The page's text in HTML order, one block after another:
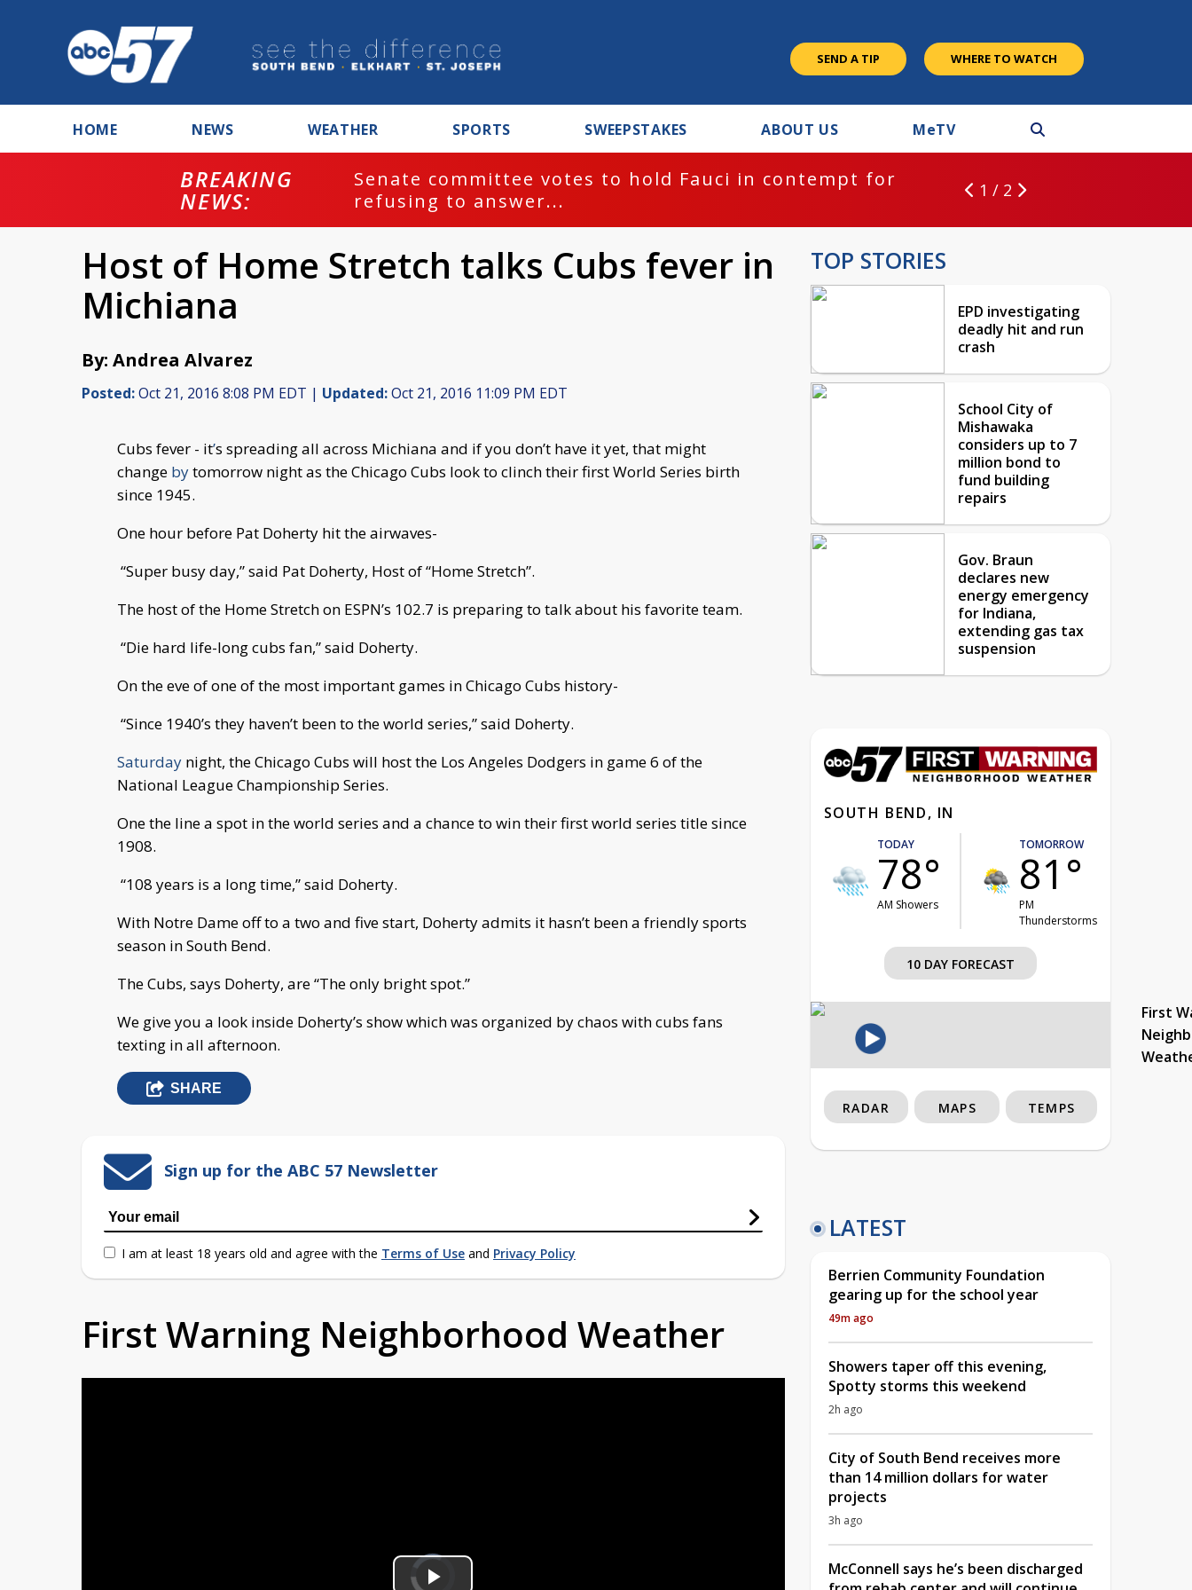
SEND A TIP WHERE TO WATCH
HOME NEWS WEATHER SPORTS SWEEPSTAKES ABOUT US MeTV
BREAKING
NEWS:
Senate committee votes to hold Fauci in contempt for
refusing to answer...
1 / 2
Host of Home Stretch talks Cubs fever in
Michiana
By: Andrea Alvarez
Posted:Oct 21, 2016 8:08 PM EDT | Updated:Oct 21, 2016 11:09 PM EDT
Cubs fever - it’s spreading all across Michiana and if you don’t have it yet, that might
change bytomorrow night as the Chicago Cubs look to clinch their first World Series birth
since 1945.
One hour before Pat Doherty hit the airwaves-
“Super busy day,” said Pat Doherty, Host of “Home Stretch”.
The host of the Home Stretch on ESPN’s 102.7 is preparing to talk about his favorite team.
“Die hard life-long cubs fan,” said Doherty.
On the eve of one of the most important games in Chicago Cubs history-
“Since 1940’s they haven’t been to the world series,” said Doherty.
Saturday night, the Chicago Cubs will host the Los Angeles Dodgers in game 6 of the
National League Championship Series.
One the line a spot in the world series and a chance to win their first world series title since
1908.
“108 years is a long time,” said Doherty.
With Notre Dame off to a two and five start, Doherty admits it hasn’t been a friendly sports
season in South Bend.
The Cubs, says Doherty, are “The only bright spot.”
We give you a look inside Doherty’s show which was organized by chaos with cubs fans
texting in all afternoon.
SHARE
Sign up for the ABC 57 Newsletter
I am at least 18 years old and agree with the Terms of Use and Privacy Policy
First Warning Neighborhood Weather
Video
Player
is
TOP STORIES
EPD investigating
deadly hit and run
crash
School City of
Mishawaka
considers up to 7
million bond to
fund building
repairs
Gov. Braun
declares new
energy emergency
for Indiana,
extending gas tax
suspension
SOUTH BEND, IN
TODAY
78°
AM Showers
TOMORROW
81°
PM
Thunderstorms
10 DAY FORECAST
First
RADAR MAPS TEMPS
LATEST
Berrien Community Foundation
gearing up for the school year
49m ago
Showers taper off this evening,
Spotty storms this weekend
2h ago
City of South Bend receives more
than 14 million dollars for water
projects
3h ago
McConnell says he’s been discharged